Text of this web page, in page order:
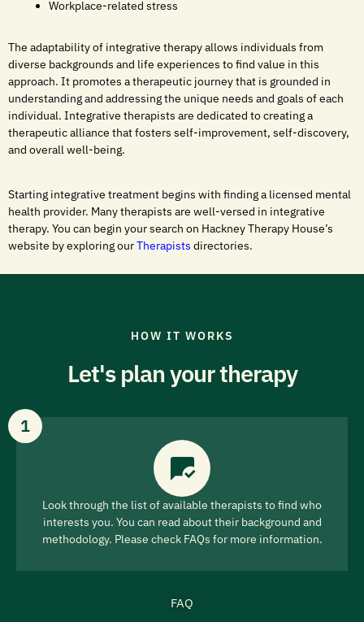
Workplace-related stress
The adaptability of integrative therapy allows individuals from
diverse backgrounds and life experiences to find value in this
approach. It promotes a therapeutic journey that is grounded in
understanding and addressing the unique needs and goals of each
individual. Integrative therapists are dedicated to creating a
therapeutic alliance that fosters self-improvement, self-discovery,
and overall well-being.
Starting integrative treatment begins with finding a licensed mental
health provider. Many therapists are well-versed in integrative
therapy. You can begin your search on Hackney Therapy House’s
website by exploring ourTherapists directories.
HOW IT WORKS
Let's plan your therapy
Look through the list of available therapists to find who
interests you. You can read about their background and
methodology. Please check FAQs for more information.
FAQ
1